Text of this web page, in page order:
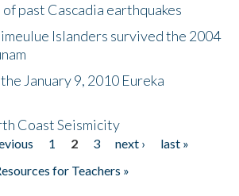
Exchange
past Cascadia earthquakes
Islanders survived the 2004
January 9, 2010 Eureka
Coast Seismicity
1 2 3 next ›
last »
for Teachers »